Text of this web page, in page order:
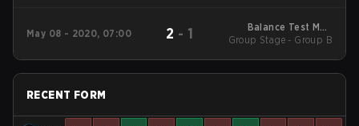
May 08 - 2020, 07:00 2 - 1
Balance Test Mod
Invitational
Group Stage - Group B
RECENT FORM